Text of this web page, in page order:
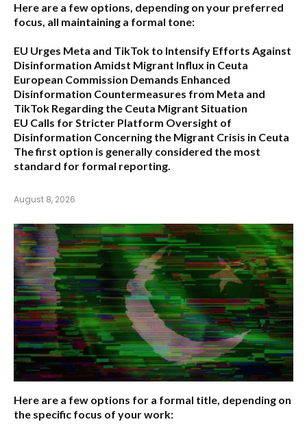
Here are a few options, depending on your preferred
focus, all maintaining a formal tone:
EU Urges Meta and TikTok to Intensify Efforts Against
Disinformation Amidst Migrant Influx in Ceuta
European Commission Demands Enhanced
Disinformation Countermeasures from Meta and
TikTok Regarding the Ceuta Migrant Situation
EU Calls for Stricter Platform Oversight of
Disinformation Concerning the Migrant Crisis in Ceuta
The first option is generally considered the most
standard for formal reporting.
August 8, 2026
Here are a few options for a formal title, depending on
the specific focus of your work: